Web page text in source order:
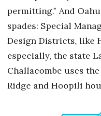
permitting.” And
spades: Special
Design Districts, like
especially, the state
Challacombe uses
Ridge and Hoopili